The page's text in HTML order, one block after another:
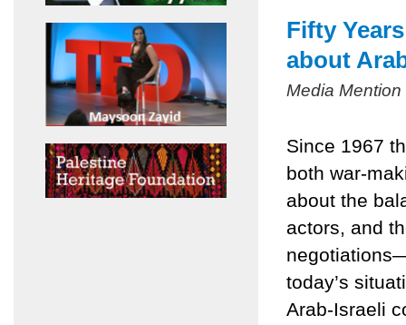
Fifty
about
Media
Since 1967
both war-
about the
actors, and
today’s
Arab-Israeli